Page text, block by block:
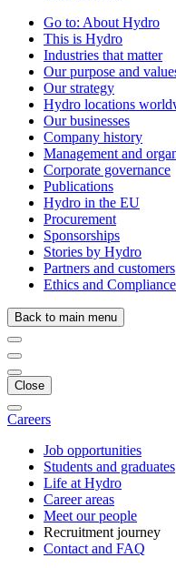
Go to: About Hydro
This is Hydro
Industries that matter
Our purpose and
Our strategy
Hydro locations
Our businesses
Company history
Management and
Corporate governance
Publications
Hydro in the EU
Procurement
Sponsorships
Stories by Hydro
Partners and customers
Ethics and Compliance
Back to main menu
Close
Careers
Job opportunities
Students and graduates
Life at Hydro
Career areas
Meet our people
Recruitment journey
Contact and FAQ